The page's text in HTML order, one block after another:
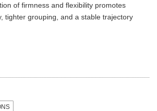
of firmness and flexibility promotes
tighter grouping, and a stable trajectory